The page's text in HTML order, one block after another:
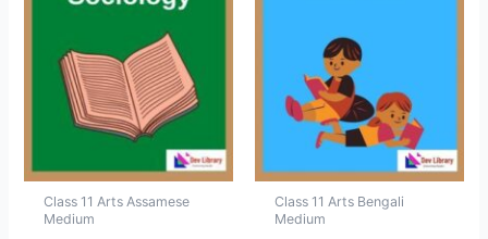
Class 11 Arts Assamese
Medium
Class 11 Arts Bengali
Medium